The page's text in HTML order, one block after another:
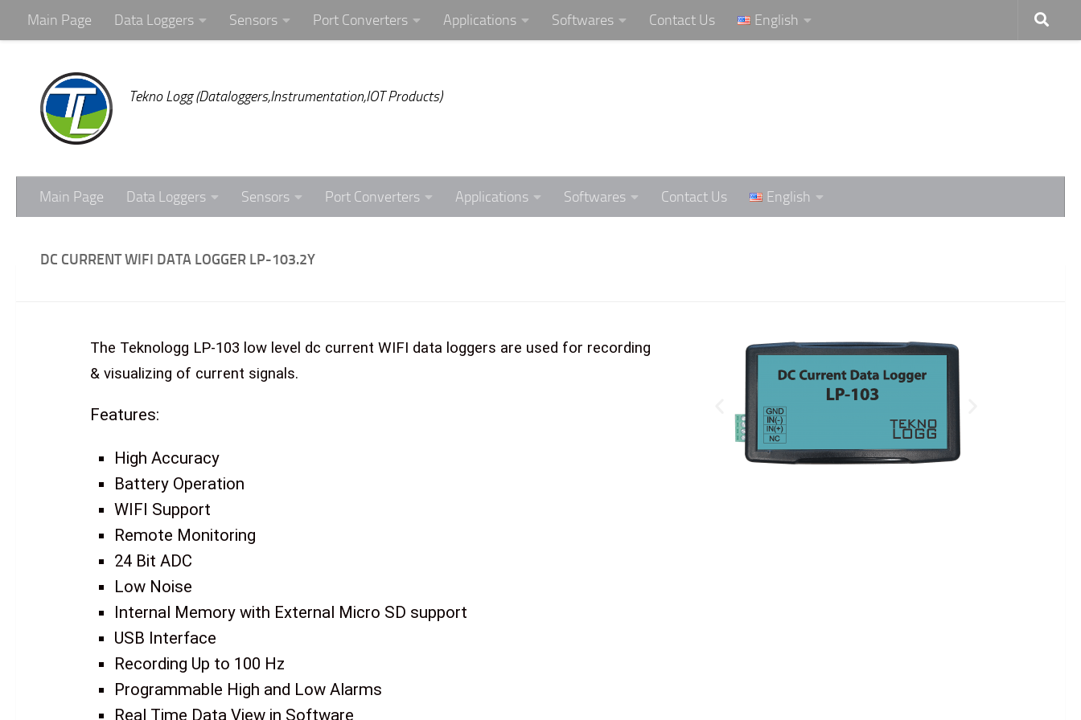
Skip to content
Main Page Data Loggers Sensors Port Converters Applications Softwares Contact Us English
Tekno Logg (Dataloggers,Instrumentation,IOT Products)
Main Page Data Loggers Sensors Port Converters Applications Softwares Contact Us English
DC CURRENT WIFI DATA LOGGER LP-103.2Y
The Teknologg LP-103 low level dc current WIFI data loggers are used for recording
& visualizing of current signals.
Features:
High Accuracy
Battery Operation
WIFI Support
Remote Monitoring
24 Bit ADC
Low Noise
Internal Memory with External Micro SD support
USB Interface
Recording Up to 100 Hz
Programmable High and Low Alarms
Real Time Data View in Software